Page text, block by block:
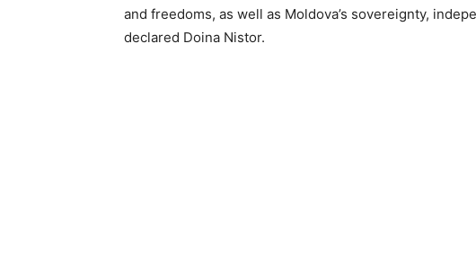
and freedoms, as well as Moldova’s sovereignty,
declared Doina Nistor.